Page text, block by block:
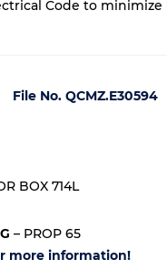
Code to
File No. QCMZ.E30594
BOX 714L
– PROP 65
more information!